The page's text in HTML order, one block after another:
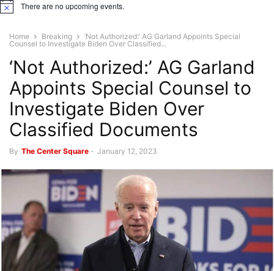
Notice There are no upcoming events.
Home Breaking
‘Not Authorized:’ AG Garland Appoints Special
Counsel to Investigate Biden Over Classified...
‘Not Authorized:’ AG Garland
Appoints Special Counsel to
Investigate Biden Over
Classified Documents
By The Center Square - January 12, 2023